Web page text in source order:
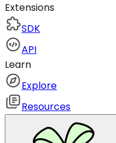
Extensions
SDK
API
Learn
Explore
Resources